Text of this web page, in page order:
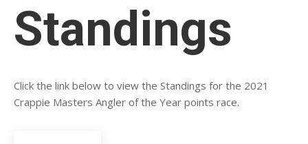
Standings
Click the link below to view the Standings for the 2021
Crappie Masters Angler of the Year points race.